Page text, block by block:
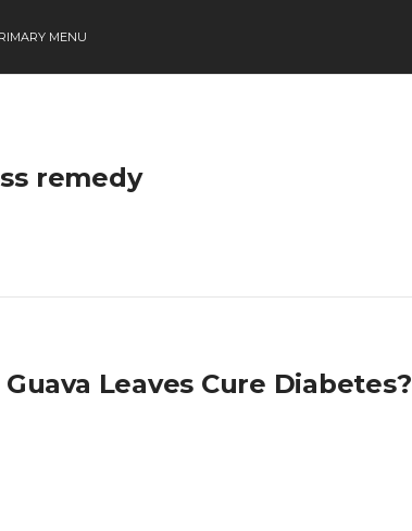
MENU
remedy
Leaves Cure Diabetes?